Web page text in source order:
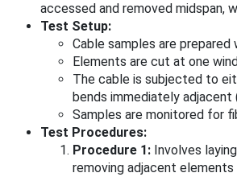
accessed and removed midspan,
Test Setup:
Cable samples are
Elements are cut at one
The cable is subjected to
bends immediately adjacent
Samples are monitored for
Test Procedures:
Procedure 1: Involves
removing adjacent